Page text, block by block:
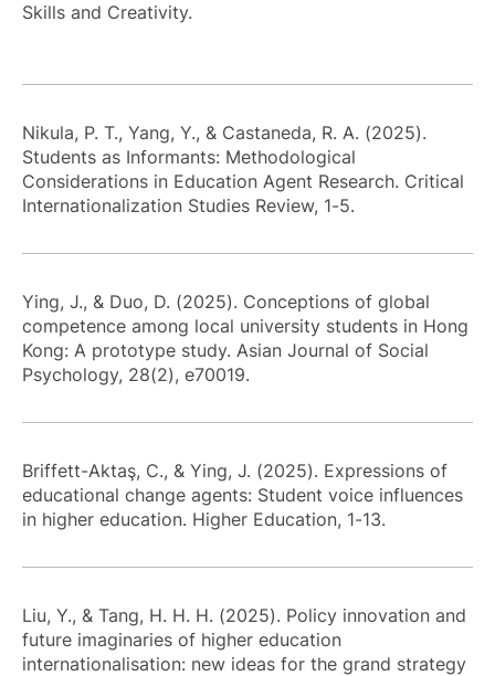
Skills and Creativity.
Nikula, P. T., Yang, Y., & Castaneda, R. A. (2025).
Students as Informants: Methodological
Considerations in Education Agent Research. Critical
Internationalization Studies Review, 1-5.
Ying, J., & Duo, D. (2025). Conceptions of global
competence among local university students in Hong
Kong: A prototype study. Asian Journal of Social
Psychology, 28(2), e70019.
Briffett-Aktaş, C., & Ying, J. (2025). Expressions of
educational change agents: Student voice influences
in higher education. Higher Education, 1-13.
Liu, Y., & Tang, H. H. H. (2025). Policy innovation and
future imaginaries of higher education
internationalisation: new ideas for the grand strategy